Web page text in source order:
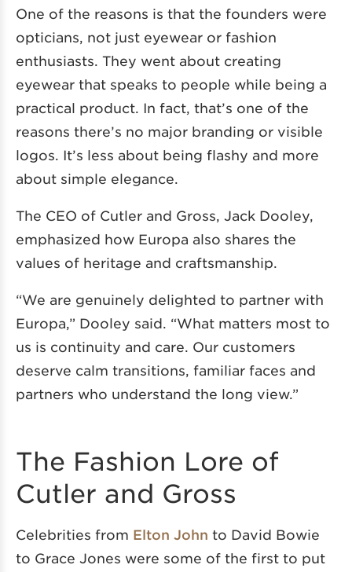
One of the reasons is that the founders were
opticians, not just eyewear or fashion
enthusiasts. They went about creating
eyewear that speaks to people while being a
practical product. In fact, that’s one of the
reasons there’s no major branding or visible
logos. It’s less about being flashy and more
about simple elegance.
The CEO of Cutler and Gross, Jack Dooley,
emphasized how Europa also shares the
values of heritage and craftsmanship.
“We are genuinely delighted to partner with
Europa,” Dooley said. “What matters most to
us is continuity and care. Our customers
deserve calm transitions, familiar faces and
partners who understand the long view.”
The Fashion Lore of
Cutler and Gross
Celebrities from Elton John to David Bowie
to Grace Jones were some of the first to put